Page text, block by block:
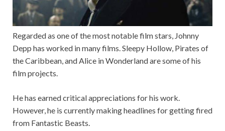
Regarded as one of the most notable film stars, Johnny
Depp has worked in many films. Sleepy Hollow, Pirates of
the Caribbean, and Alice in Wonderland are some of his
film projects.
He has earned critical appreciations for his work.
However, he is currently making headlines for getting fired
from Fantastic Beasts.